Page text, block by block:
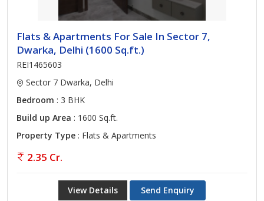
Flats & Apartments For Sale In Sector 7,
Dwarka, Delhi (1600 Sq.ft.)
REI1465603
Sector 7 Dwarka, Delhi
Bedroom : 3 BHK
Build up Area : 1600 Sq.ft.
Property Type : Flats & Apartments
2.35 Cr.
View Details Send Enquiry